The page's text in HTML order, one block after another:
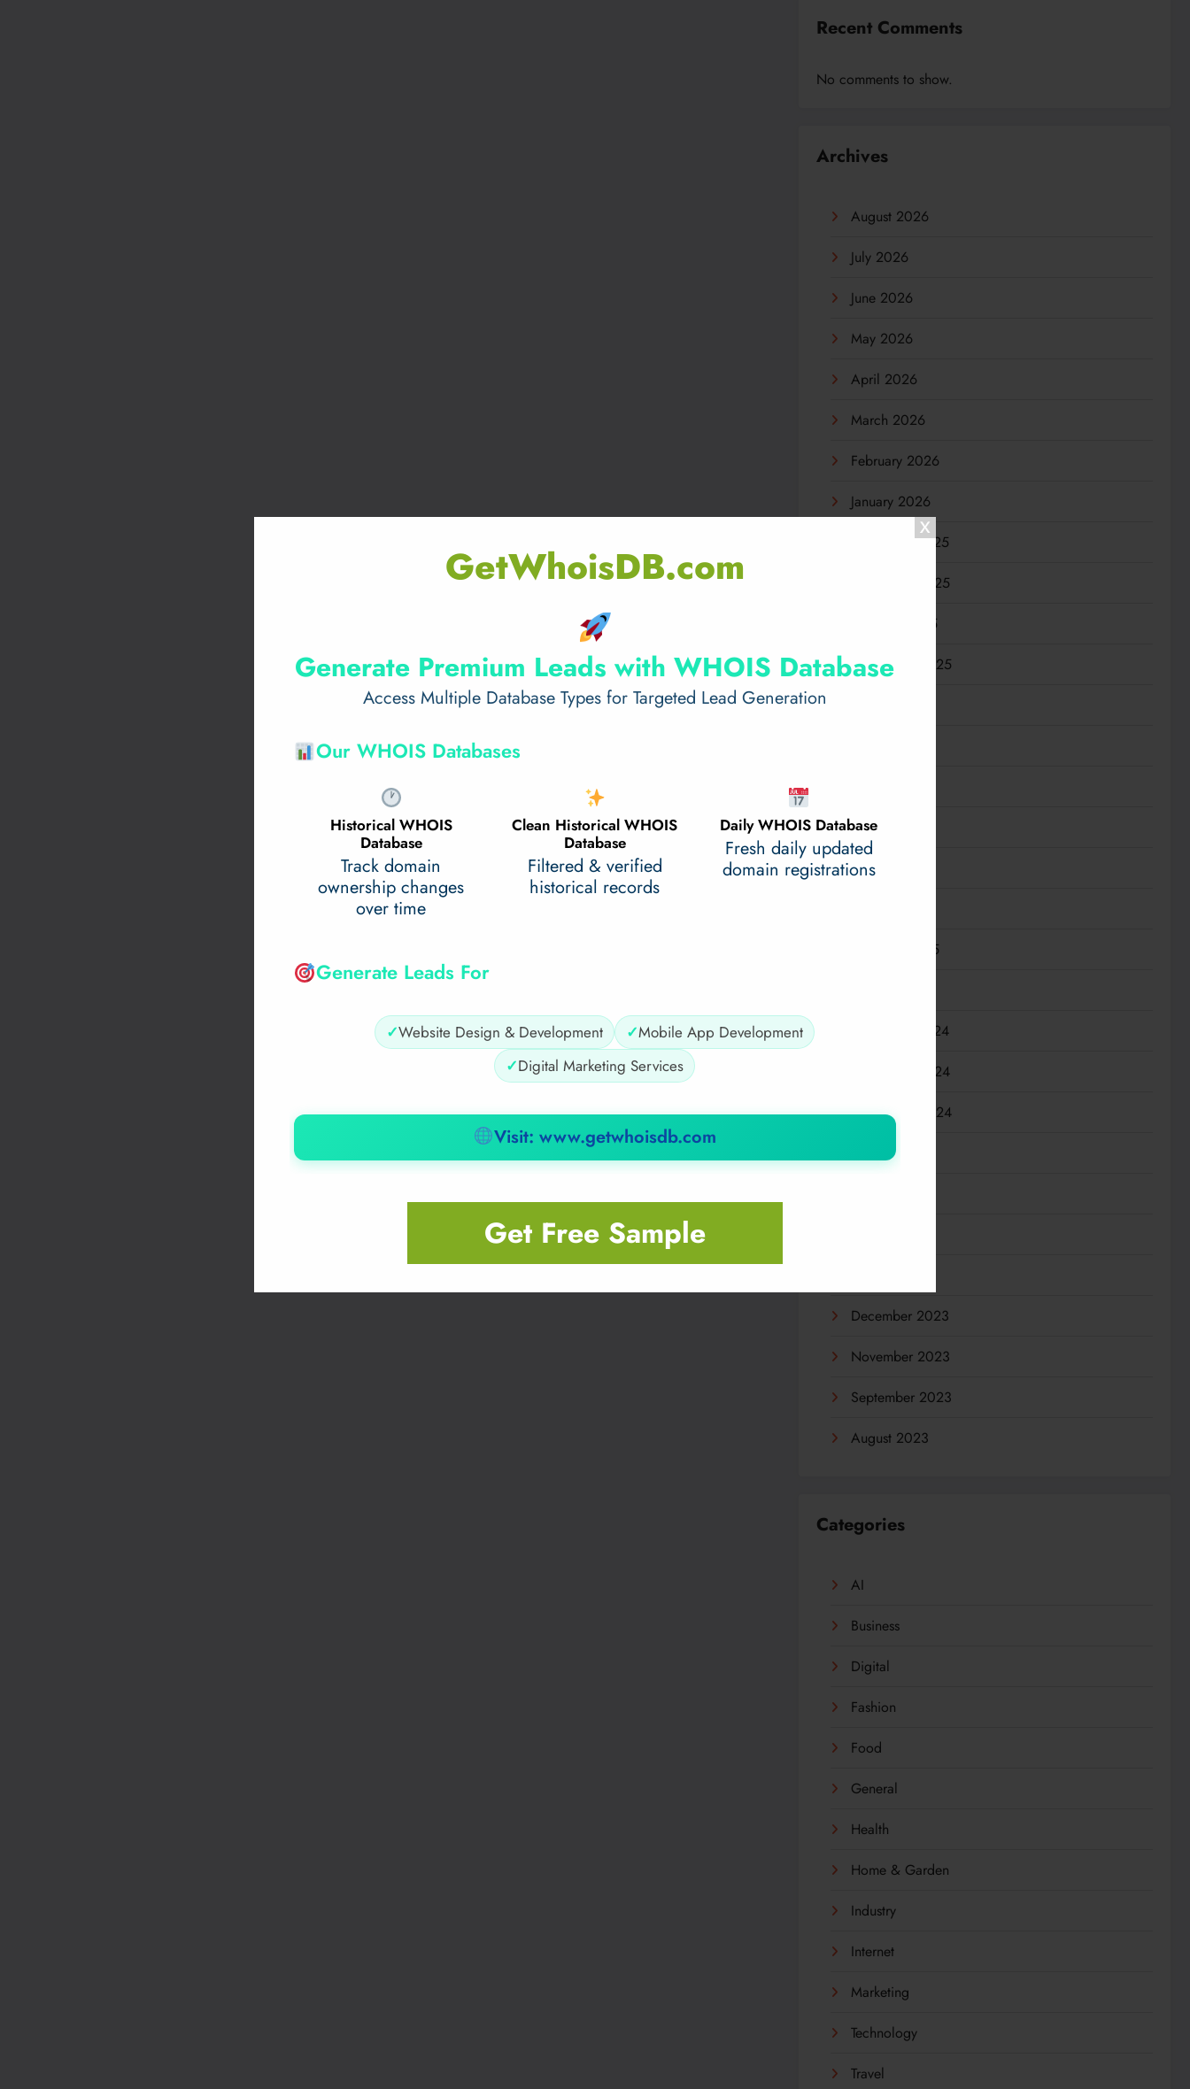
GetWhoisDB.com
Generate Premium Leads with WHOIS Database
Access Multiple Database Types for Targeted Lead Generation
Our WHOIS Databases
Historical WHOIS
Database
Track domain
ownership changes
over time
Clean Historical WHOIS
Database
Filtered & verified
historical records
Daily WHOIS Database
Fresh daily updated
domain registrations
Generate Leads For
✓Website Design & Development ✓Mobile App Development
✓Digital Marketing Services
Visit: www.getwhoisdb.com
Get Free Sample
Recent Comments
No comments to show.
Archives
August 2026
July 2026
June 2026
May 2026
April 2026
March 2026
February 2026
January 2026
December 2025
November 2025
October 2025
September 2025
May 2025
April 2025
February 2025
December 2024
November 2024
September 2024
July 2024
December 2023
November 2023
September 2023
August 2023
Categories
AI
Business
Digital
Fashion
Food
General
Health
Home & Garden
Industry
Internet
Marketing
Technology
Travel